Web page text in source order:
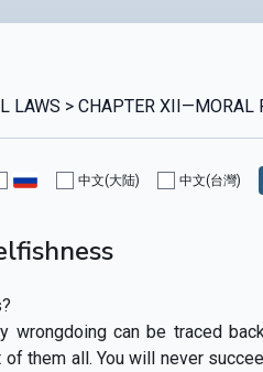
> CHAPTER XII—MORAL
中文(大陆) 中文(台灣)
wrongdoing can be traced
them all. You will never